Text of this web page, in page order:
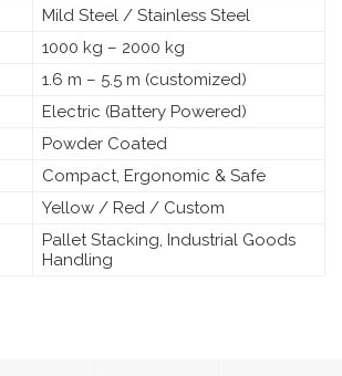
Mild Steel / Stainless Steel
1000 kg – 2000 kg
1.6 m – 5.5 m (customized)
Electric (Battery Powered)
Powder Coated
Compact, Ergonomic & Safe
Yellow / Red / Custom
Pallet Stacking, Industrial Goods
Handling